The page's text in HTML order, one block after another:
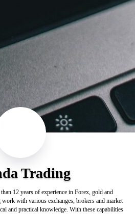
Trading
12 years of experience in Forex, gold and
with various exchanges, brokers and market
and practical knowledge. With these capabilities